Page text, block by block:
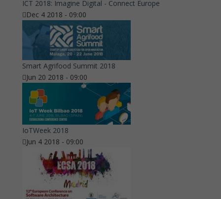
ICT 2018: Imagine Digital - Connect Europe
Dec 4 2018 - 09:00
Smart Agrifood Summit 2018
Jun 20 2018 - 09:00
IoTWeek 2018
Jun 4 2018 - 09:00